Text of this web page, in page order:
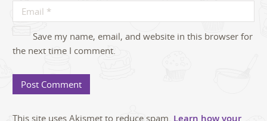
Save my name, email, and website in this browser for
the next time I comment.
This site uses Akismet to reduce spam. Learn how your